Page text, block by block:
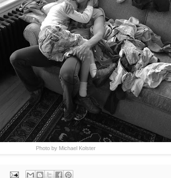
Photo by Michael Kolster